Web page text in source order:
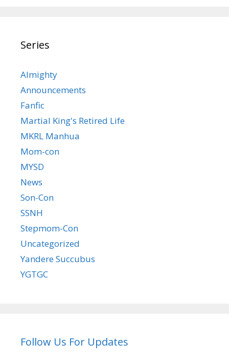
Series
Almighty
Announcements
Fanfic
Martial King's Retired Life
MKRL Manhua
Mom-con
MYSD
News
Son-Con
SSNH
Stepmom-Con
Uncategorized
Yandere Succubus
YGTGC
Follow Us For Updates